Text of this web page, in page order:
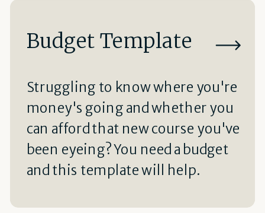
Budget Template
Struggling to know where you're
money's going and whether you
can afford that new course you've
been eyeing? You need a budget
and this template will help.